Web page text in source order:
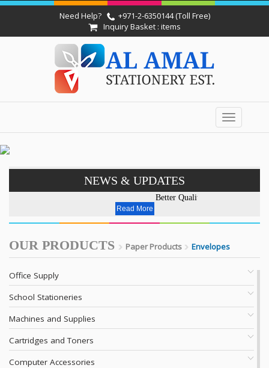
Need Help?
+971-2-6350144 (Toll Free)
Inquiry Basket : items
Toggle
navigation
NEWS & UPDATES
Better Quality - Affordable
Read More
OUR PRODUCTS Paper Products Envelopes
Office Supply
School Stationeries
Machines and Supplies
Cartridges and Toners
Computer Accessories